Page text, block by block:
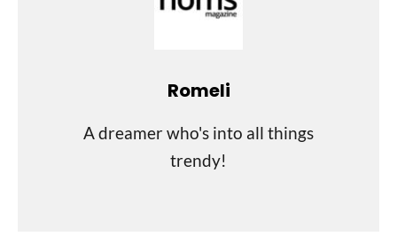
Romeli
A dreamer who's into all things
trendy!